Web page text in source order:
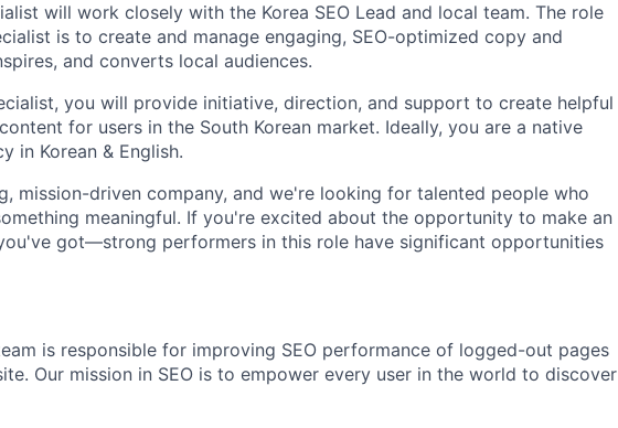
will work closely with the Korea SEO Lead and local team. The role
is to create and manage engaging, SEO-optimized copy and
and converts local audiences.
you will provide initiative, direction, and support to create helpful
for users in the South Korean market. Ideally, you are a native
in Korean & English.
mission-driven company, and we're looking for talented people who
meaningful. If you're excited about the opportunity to make an
got—strong performers in this role have significant opportunities
is responsible for improving SEO performance of logged-out pages
Our mission in SEO is to empower every user in the world to discover